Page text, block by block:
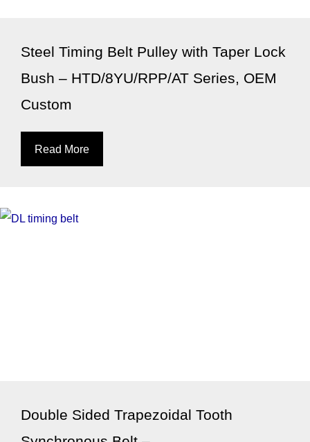
Steel Timing Belt Pulley with Taper Lock
Bush – HTD/8YU/RPP/AT Series, OEM
Custom
Read More
Double Sided Trapezoidal Tooth